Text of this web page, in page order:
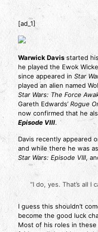
[ad_1]
Warwick Davisstarted
he played the Ewok
since appeared in Star
played an alien named
Star Wars: The Force
Gareth Edwards’ Rogue
now confirmed that he
Episode VIII.
Davis recently appeared
and while there he was
Star Wars: Episode VIII,
“I do, yes. That’s all I
I guess this shouldn’t
become the good luck
Most of his roles in